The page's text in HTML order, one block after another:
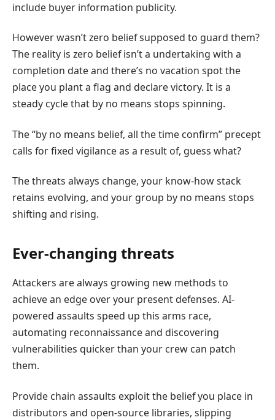
include buyer information publicity.
However wasn’t zero belief supposed to guard them?
The reality is zero belief isn’t a undertaking with a
completion date and there’s no vacation spot the
place you plant a flag and declare victory. It is a
steady cycle that by no means stops spinning.
The “by no means belief, all the time confirm” precept
calls for fixed vigilance as a result of, guess what?
The threats always change, your know-how stack
retains evolving, and your group by no means stops
shifting and rising.
Ever-changing threats
Attackers are always growing new methods to
achieve an edge over your present defenses. AI-
powered assaults speed up this arms race,
automating reconnaissance and discovering
vulnerabilities quicker than your crew can patch
them.
Provide chain assaults exploit the belief you place in
distributors and open-source libraries, slipping